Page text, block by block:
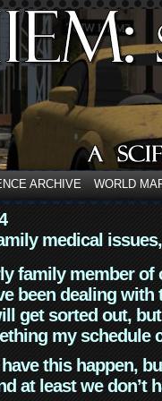
ARCHIVE WORLD
medical
family member of
been dealing
get sorted out,
my schedule
this happen,
at least we don’t